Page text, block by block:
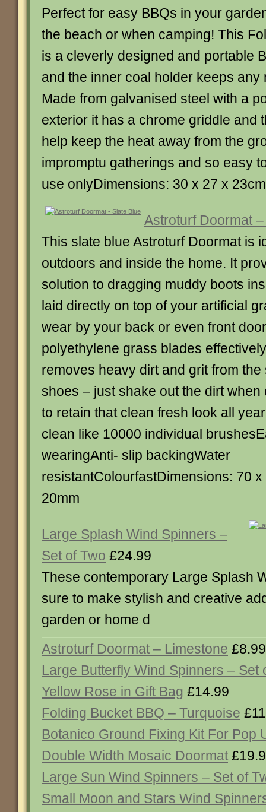
Perfect for easy BBQs in your
the beach or when camping! This
is a cleverly designed and portable
and the inner coal holder keeps any
Made from galvanised steel with a
exterior it has a chrome griddle and
help keep the heat away from the
impromptu gatherings and so easy
use onlyDimensions: 30 x 27 x
Astroturf Doormat
This slate blue Astroturf Doormat is
outdoors and inside the home. It
solution to dragging muddy boots
laid directly on top of your artificial
wear by your back or even front
polyethylene grass blades
removes heavy dirt and grit from
shoes – just shake out the dirt
to retain that clean fresh look all
clean like 10000 individual
wearingAnti- slip backingWater
resistantColourfastDimensions: 70
20mm
Large Splash Wind Spinners –
Set of Two £24.99
These contemporary Large Splash
sure to make stylish and creative
garden or home d
Astroturf Doormat – Limestone £8.99
Large Butterfly Wind Spinners – Set
Yellow Rose in Gift Bag £14.99
Folding Bucket BBQ – Turquoise
Botanico Ground Fixing Kit For Pop
Double Width Mosaic Doormat
Large Sun Wind Spinners – Set of
Small Moon and Stars Wind